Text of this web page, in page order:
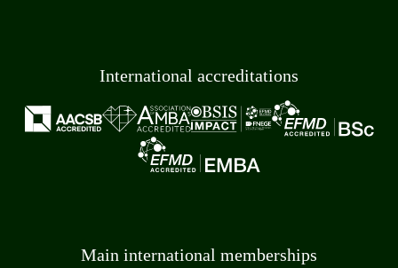
International accreditations
Main international memberships